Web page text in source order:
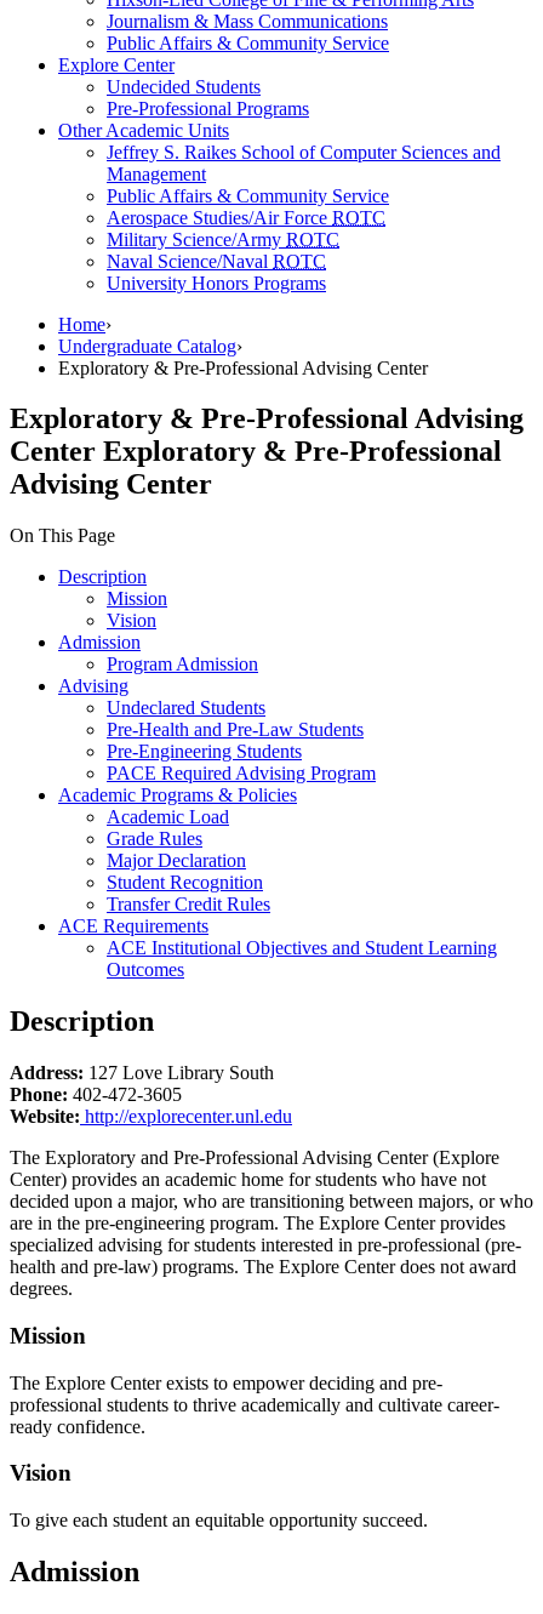
Journalism & Mass Communications
Public Affairs & Community Service
Explore Center
Undecided Students
Pre-Professional Programs
Other Academic Units
Jeffrey S. Raikes School of Computer Sciences and
Management
Public Affairs & Community Service
Aerospace Studies/Air Force ROTC
Military Science/Army ROTC
Naval Science/Naval ROTC
University Honors Programs
Home›
Undergraduate Catalog›
Exploratory & Pre-Professional Advising Center
Exploratory & Pre-Professional Advising
Center Exploratory & Pre-Professional
Advising Center
On This Page
Description
Mission
Vision
Admission
Program Admission
Advising
Undeclared Students
Pre-Health and Pre-Law Students
Pre-Engineering Students
PACE Required Advising Program
Academic Programs & Policies
Academic Load
Grade Rules
Major Declaration
Student Recognition
Transfer Credit Rules
ACE Requirements
ACE Institutional Objectives and Student Learning
Outcomes
Description
Address: 127 Love Library South
Phone: 402-472-3605
Website: http://explorecenter.unl.edu
The Exploratory and Pre-Professional Advising Center (Explore
Center) provides an academic home for students who have not
decided upon a major, who are transitioning between majors, or who
are in the pre-engineering program. The Explore Center provides
specialized advising for students interested in pre-professional (pre-
health and pre-law) programs. The Explore Center does not award
degrees.
Mission
The Explore Center exists to empower deciding and pre-
professional students to thrive academically and cultivate career-
ready confidence.
Vision
To give each student an equitable opportunity succeed.
Admission